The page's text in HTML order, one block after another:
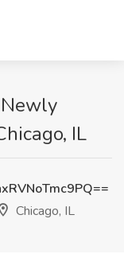
IL
Chicago, IL